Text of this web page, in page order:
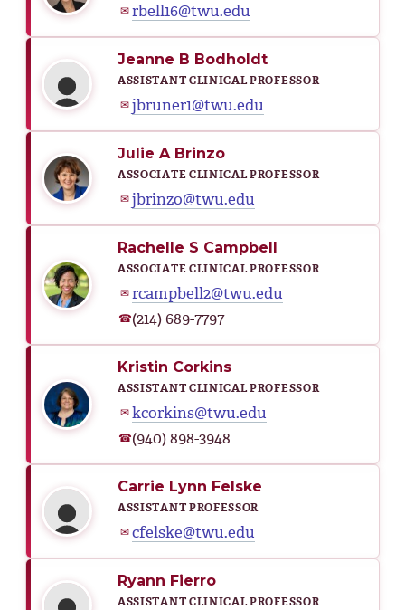
✉rbell16@twu.edu
Jeanne B Bodholdt
ASSISTANT CLINICAL PROFESSOR
✉jbruner1@twu.edu
Julie A Brinzo
ASSOCIATE CLINICAL PROFESSOR
✉jbrinzo@twu.edu
Rachelle S Campbell
ASSOCIATE CLINICAL PROFESSOR
✉rcampbell2@twu.edu
☎(214) 689-7797
Kristin Corkins
ASSISTANT CLINICAL PROFESSOR
✉kcorkins@twu.edu
☎(940) 898-3948
Carrie Lynn Felske
ASSISTANT PROFESSOR
✉cfelske@twu.edu
Ryann Fierro
ASSISTANT CLINICAL PROFESSOR